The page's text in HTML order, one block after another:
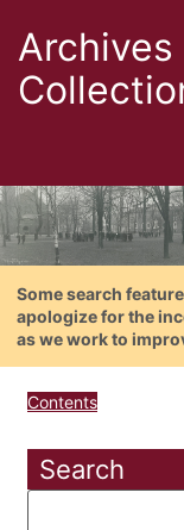
Archives
Some search
apologize for the
as we work to
Contents
Search